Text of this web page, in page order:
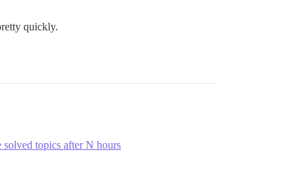
quickly.
topics after N hours